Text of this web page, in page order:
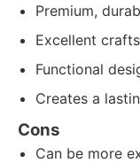
Premium,
Excellent
Functional
Creates a
Cons
Can be more